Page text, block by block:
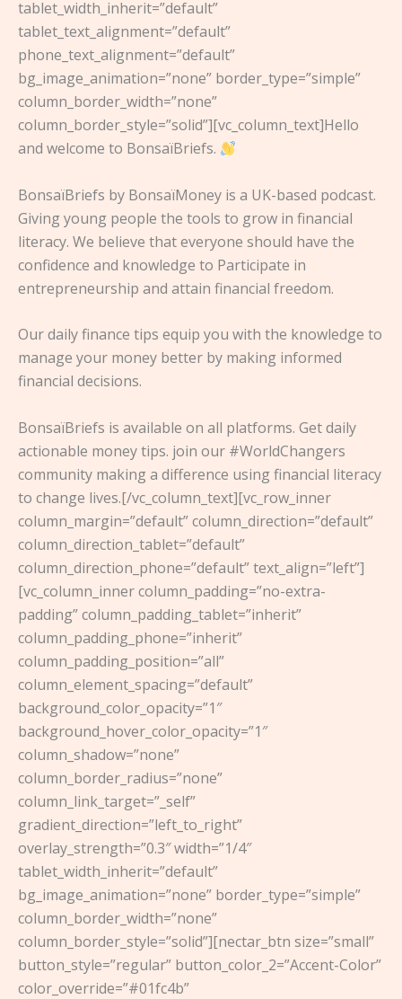
tablet_width_inherit=”default”
tablet_text_alignment=”default”
phone_text_alignment=”default”
bg_image_animation=”none” border_type=”simple”
column_border_width=”none”
column_border_style=”solid”][vc_column_text]Hello
and welcome to BonsaïBriefs.
BonsaïBriefs by BonsaïMoney is a UK-based podcast.
Giving young people the tools to grow in financial
literacy. We believe that everyone should have the
confidence and knowledge to Participate in
entrepreneurship and attain financial freedom.
Our daily finance tips equip you with the knowledge to
manage your money better by making informed
financial decisions.
BonsaïBriefs is available on all platforms. Get daily
actionable money tips. join our #WorldChangers
community making a difference using financial literacy
to change lives.[/vc_column_text][vc_row_inner
column_margin=”default” column_direction=”default”
column_direction_tablet=”default”
column_direction_phone=”default” text_align=”left”]
[vc_column_inner column_padding=”no-extra-
padding” column_padding_tablet=”inherit”
column_padding_phone=”inherit”
column_padding_position=”all”
column_element_spacing=”default”
background_color_opacity=”1″
background_hover_color_opacity=”1″
column_shadow=”none”
column_border_radius=”none”
column_link_target=”_self”
gradient_direction=”left_to_right”
overlay_strength=”0.3″ width=”1/4″
tablet_width_inherit=”default”
bg_image_animation=”none” border_type=”simple”
column_border_width=”none”
column_border_style=”solid”][nectar_btn size=”small”
button_style=”regular” button_color_2=”Accent-Color”
color_override=”#01fc4b”